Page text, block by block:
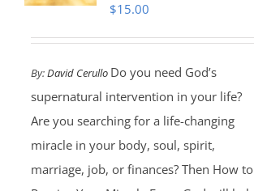
$15.00
By:David Cerullo Do you need God’s
supernatural intervention in your life?
Are you searching for a life-changing
miracle in your body, soul, spirit,
marriage, job, or finances? Then How to